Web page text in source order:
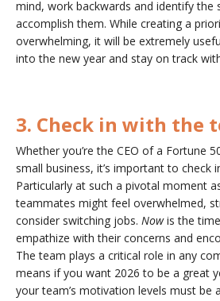
mind, work backwards and identify the
accomplish them. While creating a
overwhelming, it will be extremely
into the new year and stay on track
3. Check in with the
Whether you’re the CEO of a Fortune
small business, it’s important to check
Particularly at such a pivotal moment
teammates might feel overwhelmed,
consider switching jobs. Nowis the
empathize with their concerns and
The team plays a critical role in any
means if you want 2026 to be a great
your team’s motivation levels must be